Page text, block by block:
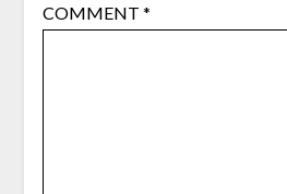
COMMENT *